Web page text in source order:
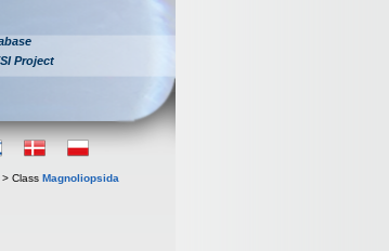
Project
> Class Magnoliopsida